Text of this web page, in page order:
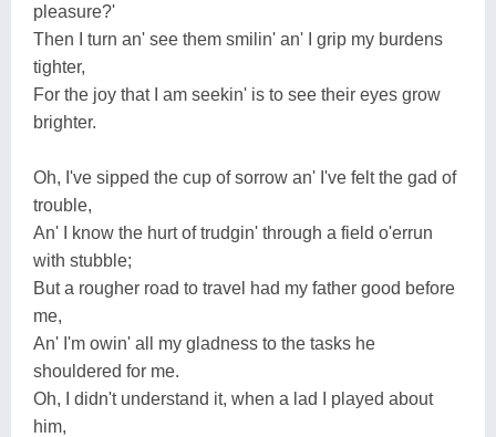
pleasure?'
Then I turn an' see them smilin' an' I grip my burdens
tighter,
For the joy that I am seekin' is to see their eyes grow
brighter.
Oh, I've sipped the cup of sorrow an' I've felt the gad of
trouble,
An' I know the hurt of trudgin' through a field o'errun
with stubble;
But a rougher road to travel had my father good before
me,
An' I'm owin' all my gladness to the tasks he
shouldered for me.
Oh, I didn't understand it, when a lad I played about
him,